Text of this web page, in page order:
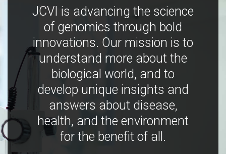
JCVI is advancing the science
of genomics through bold
innovations. Our mission is to
understand more about the
biological world, and to
develop unique insights and
answers about disease,
health, and the environment
for the benefit of all.